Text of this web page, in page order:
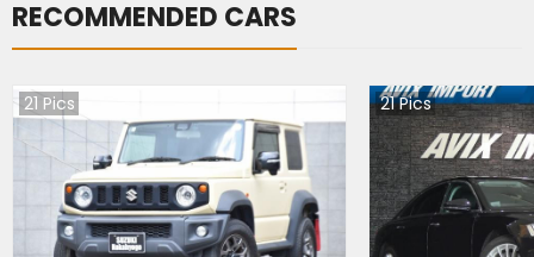
RECOMMENDED CARS
21 Pics 21Pics